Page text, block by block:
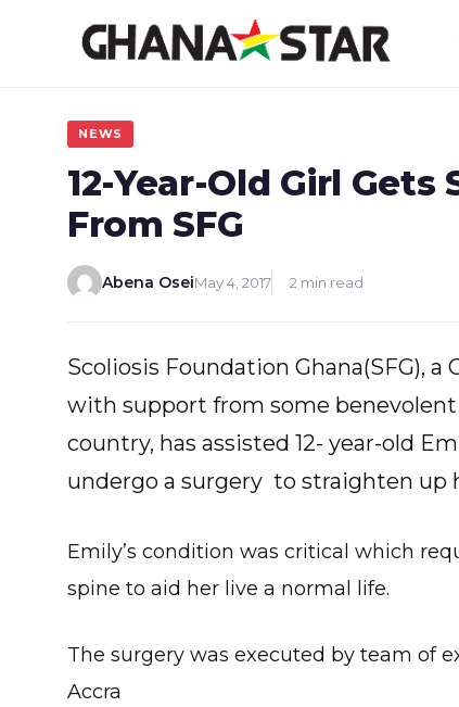
NEWS
12-Year-Old Girl
From SFG
Abena OseiMay 4, 2017 2 min read
Scoliosis Foundation Ghana(SFG),
with support from some
country, has assisted 12- year-old
undergo a surgery to straighten up
Emily’s condition was critical which
spine to aid her live a normal life.
The surgery was executed by team of
Accra